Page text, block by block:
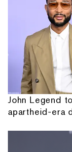
John Legend
apartheid-era